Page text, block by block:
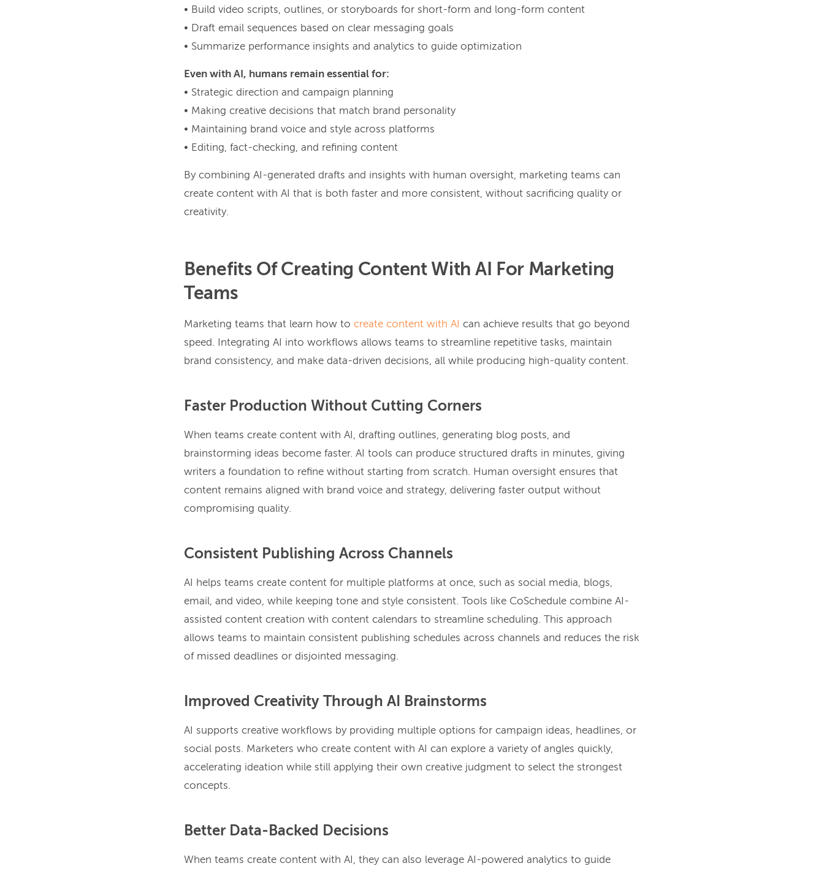
• Build video scripts, outlines, or storyboards for short-form and long-form content
• Draft email sequences based on clear messaging goals
• Summarize performance insights and analytics to guide optimization
Even with AI, humans remain essential for:
• Strategic direction and campaign planning
• Making creative decisions that match brand personality
• Maintaining brand voice and style across platforms
• Editing, fact-checking, and refining content
By combining AI-generated drafts and insights with human oversight, marketing teams can
create content with AI that is both faster and more consistent, without sacrificing quality or
creativity.
Benefits Of Creating Content With AI For Marketing
Teams
Marketing teams that learn how to create content with AI can achieve results that go beyond
speed. Integrating AI into workflows allows teams to streamline repetitive tasks, maintain
brand consistency, and make data-driven decisions, all while producing high-quality content.
Faster Production Without Cutting Corners
When teams create content with AI, drafting outlines, generating blog posts, and
brainstorming ideas become faster. AI tools can produce structured drafts in minutes, giving
writers a foundation to refine without starting from scratch. Human oversight ensures that
content remains aligned with brand voice and strategy, delivering faster output without
compromising quality.
Consistent Publishing Across Channels
AI helps teams create content for multiple platforms at once, such as social media, blogs,
email, and video, while keeping tone and style consistent. Tools like CoSchedule combine AI-
assisted content creation with content calendars to streamline scheduling. This approach
allows teams to maintain consistent publishing schedules across channels and reduces the risk
of missed deadlines or disjointed messaging.
Improved Creativity Through AI Brainstorms
AI supports creative workflows by providing multiple options for campaign ideas, headlines, or
social posts. Marketers who create content with AI can explore a variety of angles quickly,
accelerating ideation while still applying their own creative judgment to select the strongest
concepts.
Better Data-Backed Decisions
When teams create content with AI, they can also leverage AI-powered analytics to guide